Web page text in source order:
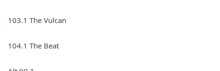
103.1 The Vulcan
104.1 The Beat